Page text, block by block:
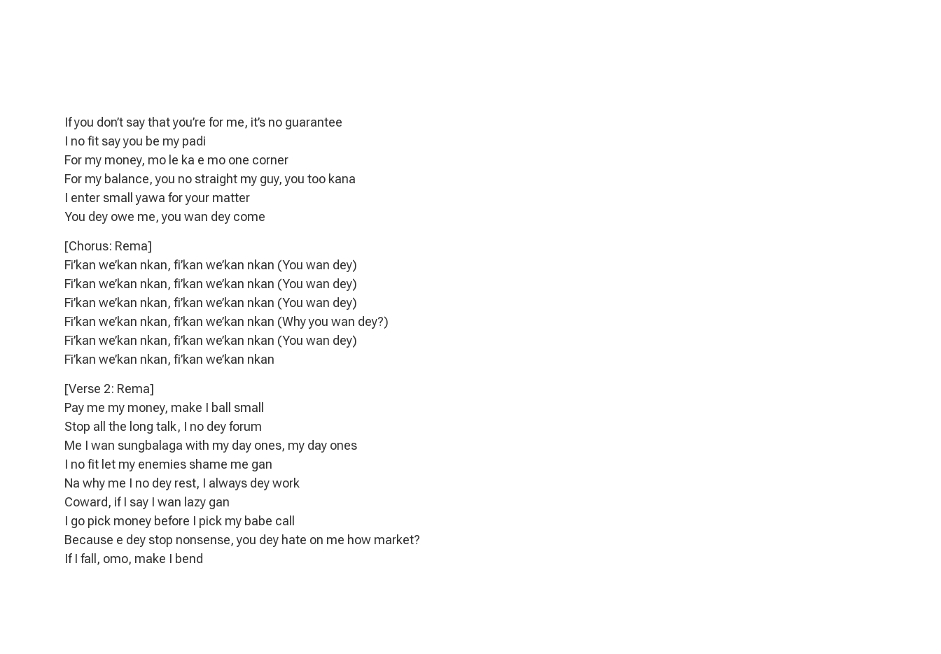
If you don’t say that you’re for me, it’s no guarantee
I no fit say you be my padi
For my money, mo le ka e mo one corner
For my balance, you no straight my guy, you too kana
I enter small yawa for your matter
You dey owe me, you wan dey come
[Chorus: Rema]
Fi’kan we’kan nkan, fi’kan we’kan nkan (You wan dey)
Fi’kan we’kan nkan, fi’kan we’kan nkan (You wan dey)
Fi’kan we’kan nkan, fi’kan we’kan nkan (You wan dey)
Fi’kan we’kan nkan, fi’kan we’kan nkan (Why you wan dey?)
Fi’kan we’kan nkan, fi’kan we’kan nkan (You wan dey)
Fi’kan we’kan nkan, fi’kan we’kan nkan
[Verse 2: Rema]
Pay me my money, make I ball small
Stop all the long talk, I no dey forum
Me I wan sungbalaga with my day ones, my day ones
I no fit let my enemies shame me gan
Na why me I no dey rest, I always dey work
Coward, if I say I wan lazy gan
I go pick money before I pick my babe call
Because e dey stop nonsense, you dey hate on me how market?
If I fall, omo, make I bend